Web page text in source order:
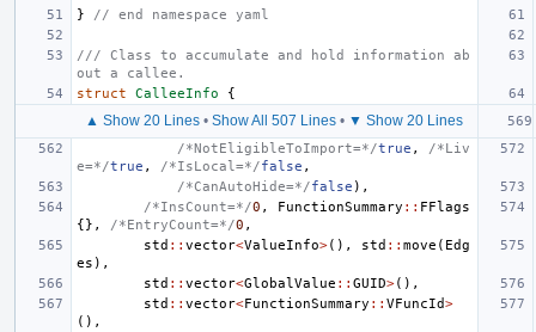
} // end namespace yaml
/// Class to accumulate and hold information ab
out a callee.
struct
CalleeInfo {
▲ Show 20 Lines • Show All 507 Lines • ▼ Show 20 Lines
/*NotEligibleToImport=*/true ,
/*Liv
e=*/true , /*IsLocal=*/false ,
/*CanAutoHide=*/false ),
/*InsCount=*/0 , FunctionSummary :: FFlags
{},
/*EntryCount=*/0 ,
std :: vector<ValueInfo>(), std :: move ( Edg
es ),
std :: vector<GlobalValue :: GUID>(),
std :: vector<FunctionSummary :: VFuncId>
(),